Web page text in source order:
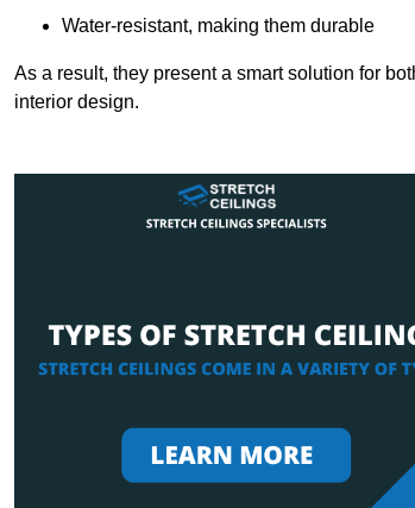
Water-resistant, making them durable
As a result, they present a smart solution for
interior design.